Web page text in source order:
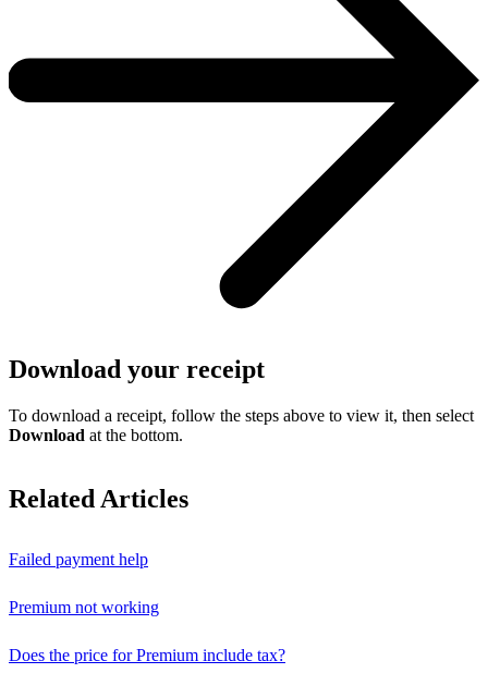
Download your receipt
To download a receipt, follow the steps above to view it, then select
Download at the bottom.
Related Articles
Failed payment help
Premium not working
Does the price for Premium include tax?